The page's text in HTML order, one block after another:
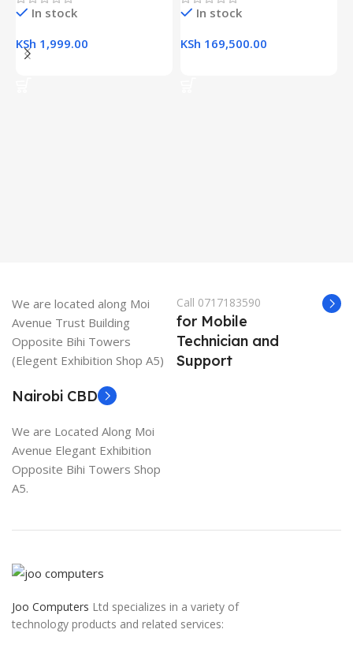
In stock
KSh 1,999.00
In stock
KSh 169,500.00
We are located along Moi
Avenue Trust Building
Opposite Bihi Towers
(Elegent Exhibition Shop A5)
Call 0717183590
for Mobile
Technician and
Support
Nairobi CBD
We are Located Along Moi
Avenue Elegant Exhibition
Opposite Bihi Towers Shop
A5.
Joo Computers Ltd specializes in a variety of
technology products and related services: